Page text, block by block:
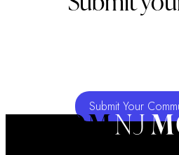
Submit Your